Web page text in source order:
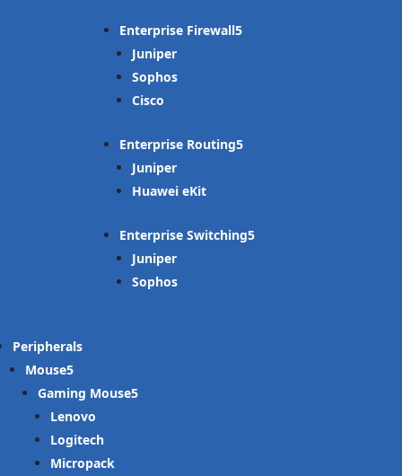
Enterprise Firewall
Juniper
Sophos
Cisco
Enterprise Routing
Juniper
Huawei eKit
Enterprise Switching
Juniper
Sophos
Peripherals
Mouse
Gaming Mouse
Lenovo
Logitech
Micropack